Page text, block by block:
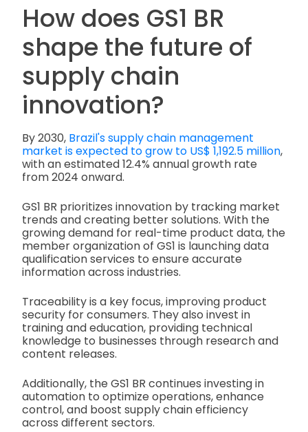
How does GS1 BR
shape the future of
supply chain
innovation?
By 2030, Brazil's supply chain management
market is expected to grow to US$ 1,192.5 million,
with an estimated 12.4% annual growth rate
from 2024 onward.
GS1 BR prioritizes innovation by tracking market
trends and creating better solutions. With the
growing demand for real-time product data, the
member organization of GS1 is launching data
qualification services to ensure accurate
information across industries.
Traceability is a key focus, improving product
security for consumers. They also invest in
training and education, providing technical
knowledge to businesses through research and
content releases.
Additionally, the GS1 BR continues investing in
automation to optimize operations, enhance
control, and boost supply chain efficiency
across different sectors.